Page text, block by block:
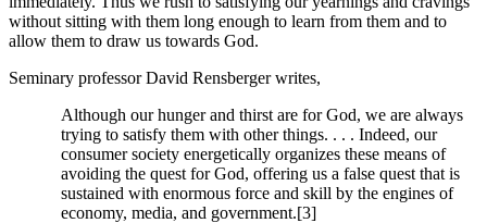
without sitting with them long enough to learn from them and to
allow them to draw us towards God.
Seminary professor David Rensberger writes,
Although our hunger and thirst are for God, we are always
trying to satisfy them with other things. . . . Indeed, our
consumer society energetically organizes these means of
avoiding the quest for God, offering us a false quest that is
sustained with enormous force and skill by the engines of
economy, media, and government.[3]